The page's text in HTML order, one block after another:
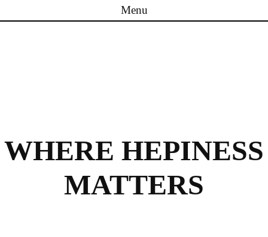
Menu
WHERE HEPINESS
MATTERS